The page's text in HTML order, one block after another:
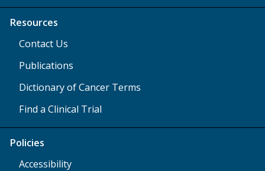
Resources
Contact Us
Publications
Dictionary of Cancer Terms
Find a Clinical Trial
Policies
Accessibility